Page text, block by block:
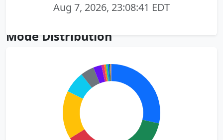
Aug 7, 2026, 23:08:41 EDT
Mode Distribution